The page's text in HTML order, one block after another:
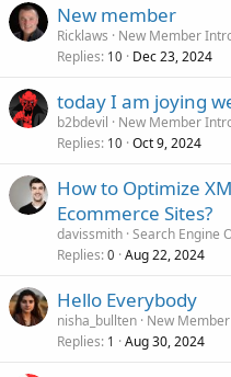
New member
Ricklaws
New Member
Replies 10 Dec 23, 2024
today I am joying
b2bdevil
New Member
Replies 10 Oct 9, 2024
How to Optimize
Ecommerce Sites?
davissmith Search Engine
Replies 0 Aug 22, 2024
Hello Everybody
nisha_bullten New
Replies 1 Aug 30, 2024